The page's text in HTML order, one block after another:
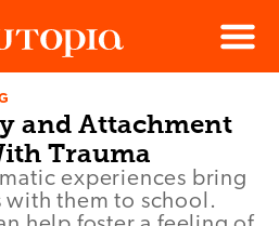
Menu
and Attachment
Trauma
experiences bring
with them to school.